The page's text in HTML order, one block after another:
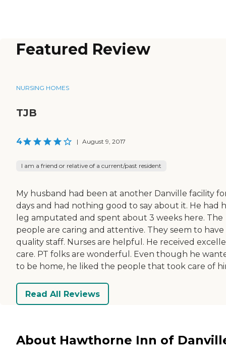
Featured Review
NURSING HOMES
TJB
4 | August 9, 2017
I am a friend or relative of a current/past resident
My husband had been at another Danville facility
days and had nothing good to say about it. He had
leg amputated and spent about 3 weeks here. The
people are caring and attentive. They seem to have
quality staff. Nurses are helpful. He received
care. PT folks are wonderful. Even though he
to be home, he liked the people that took care of
Read All Reviews
About Hawthorne Inn of